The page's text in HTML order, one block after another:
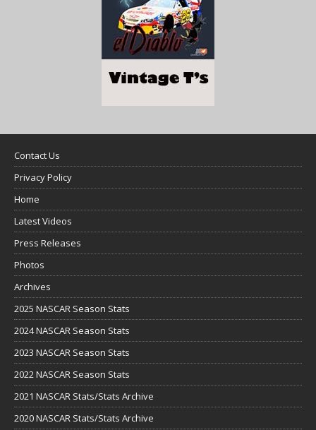
Contact Us
Privacy Policy
Home
Latest Videos
Press Releases
Photos
Archives
2025 NASCAR Season Stats
2024 NASCAR Season Stats
2023 NASCAR Season Stats
2022 NASCAR Season Stats
2021 NASCAR Stats/Stats Archive
2020 NASCAR Stats/Stats Archive